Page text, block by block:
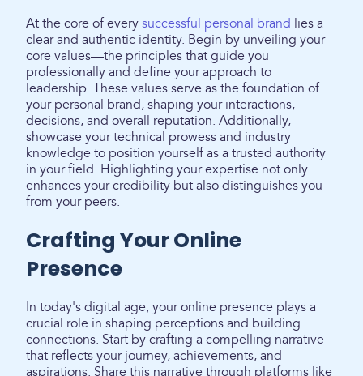
At the core of every successful personal brand lies a
clear and authentic identity. Begin by unveiling your
core values—the principles that guide you
professionally and define your approach to
leadership. These values serve as the foundation of
your personal brand, shaping your interactions,
decisions, and overall reputation. Additionally,
showcase your technical prowess and industry
knowledge to position yourself as a trusted authority
in your field. Highlighting your expertise not only
enhances your credibility but also distinguishes you
from your peers.
Crafting Your Online
Presence
In today's digital age, your online presence plays a
crucial role in shaping perceptions and building
connections. Start by crafting a compelling narrative
that reflects your journey, achievements, and
aspirations. Share this narrative through platforms like